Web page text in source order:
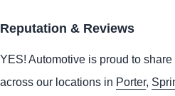
Reputation & Reviews
YES! Automotive is proud to
across our locations in Porter,